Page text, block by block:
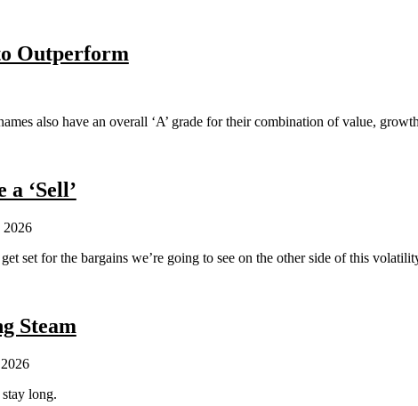
Outperform
also have an overall ‘A’ grade for their combination of value,
‘Sell’
2026
set for the bargains we’re going to see on the other side of this
Steam
long.